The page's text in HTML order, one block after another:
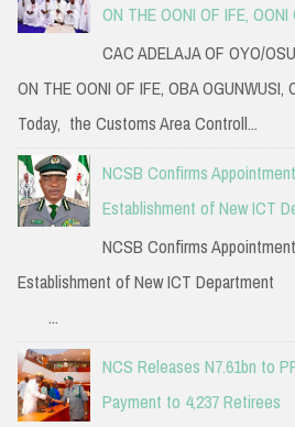
ON THE OONI OF IFE,
CAC ADELAJA OF OYO/
ON THE OONI OF IFE, OBA OGUNWUSI,
Today, the Customs Area Controll...
NCSB Confirms
Establishment of New ICT
NCSB Confirms
Establishment of New
...
NCS Releases N7.61bn to
Payment to 4,237 Retirees